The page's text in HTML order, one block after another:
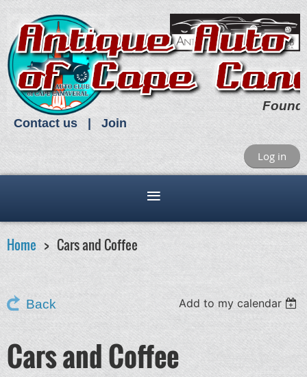
Contact us Join
Log in
Home Cars and Coffee
Back Add to my calendar
Cars and Coffee